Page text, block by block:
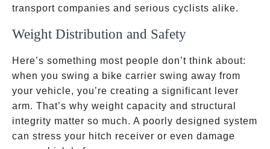
transport companies and serious cyclists alike.
Weight Distribution and Safety
Here’s something most people don’t think about:
when you swing a bike carrier swing away from
your vehicle, you’re creating a significant lever
arm. That’s why weight capacity and structural
integrity matter so much. A poorly designed system
can stress your hitch receiver or even damage